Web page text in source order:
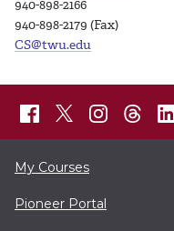
940-898-2166
940-898-2179 (Fax)
CS@twu.edu
My Courses
Pioneer Portal